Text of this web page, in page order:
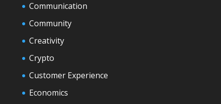
Communication
Community
Creativity
Crypto
Customer Experience
Economics